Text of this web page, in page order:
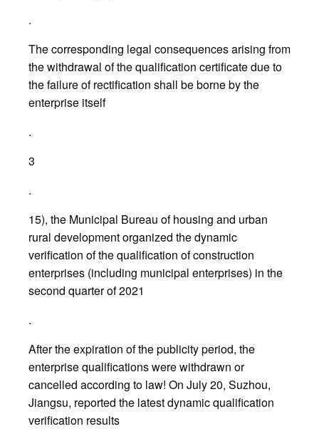
.
The corresponding legal consequences arising from
the withdrawal of the qualification certificate due to
the failure of rectification shall be borne by the
enterprise itself
.
3
.
15), the Municipal Bureau of housing and urban
rural development organized the dynamic
verification of the qualification of construction
enterprises (including municipal enterprises) in the
second quarter of 2021
.
After the expiration of the publicity period, the
enterprise qualifications were withdrawn or
cancelled according to law! On July 20, Suzhou,
Jiangsu, reported the latest dynamic qualification
verification results